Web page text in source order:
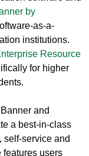
by
as-a-
institutions.
Resource
for higher
and
a best-in-class
service and
users